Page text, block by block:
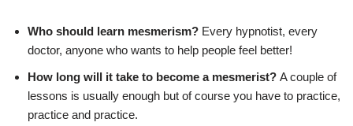
Who should learn mesmerism? Every hypnotist, every
doctor, anyone who wants to help people feel better!
How long will it take to become a mesmerist? A couple of
lessons is usually enough but of course you have to practice,
practice and practice.